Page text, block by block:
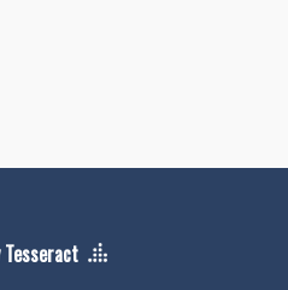
Tesseract